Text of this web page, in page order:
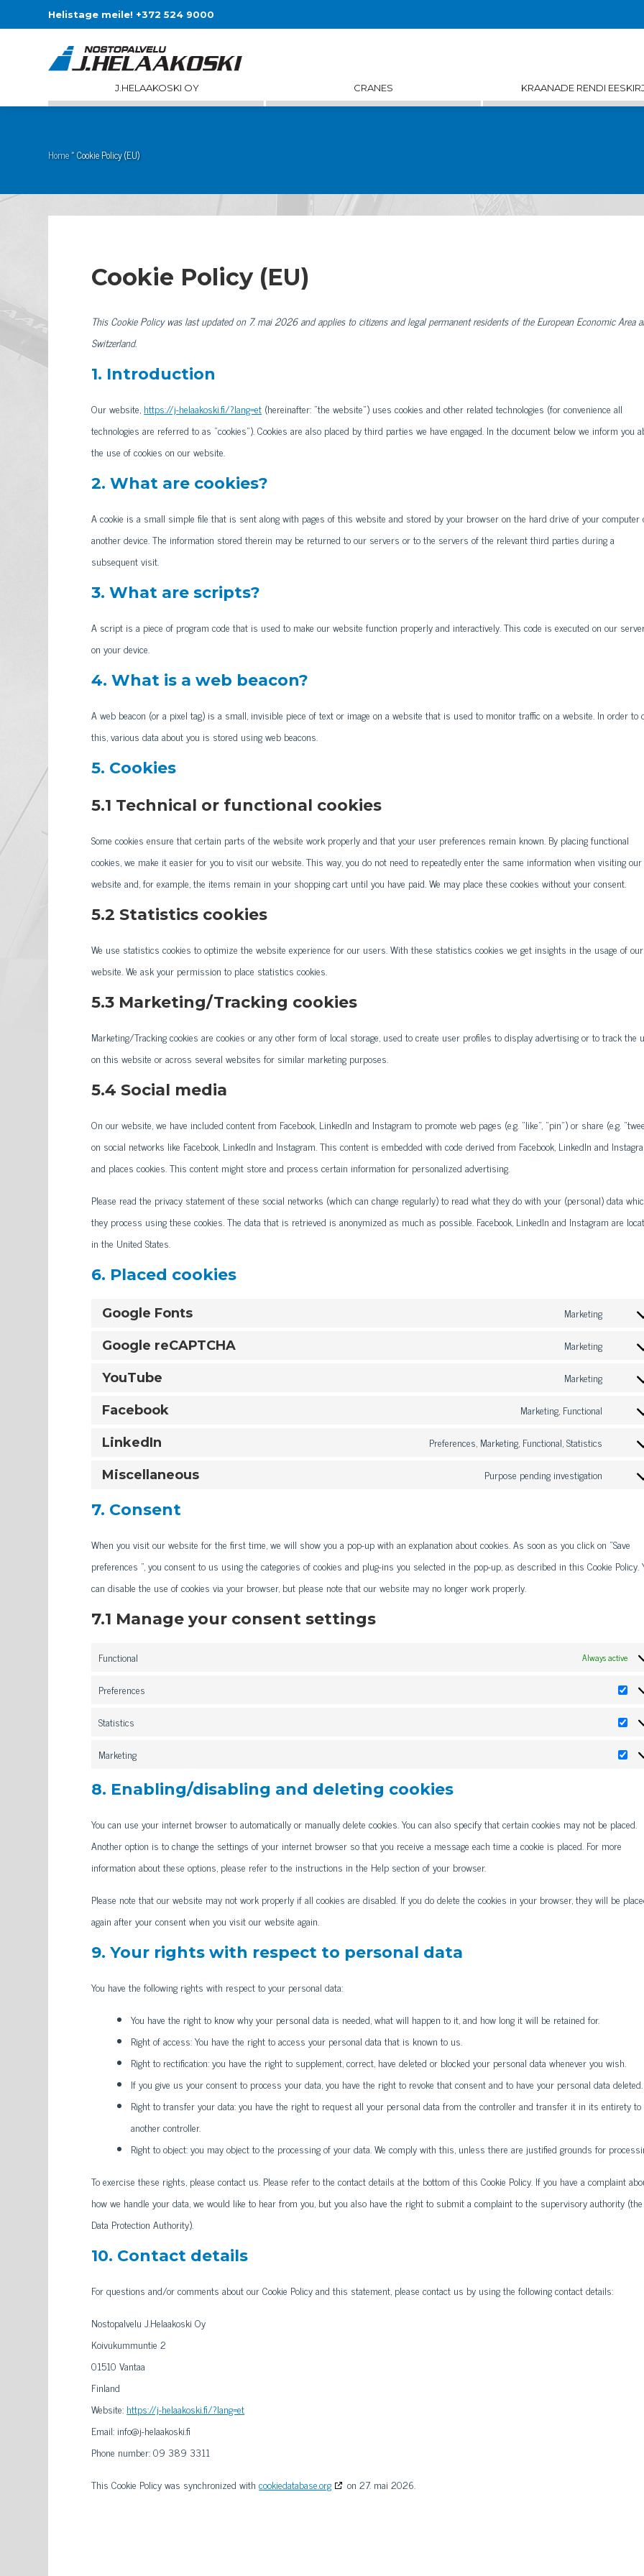
Helistage meile! +372 524 9000
J.HELAAKOSKI OY CRANES KRAANADE RENDI
Home»Cookie Policy (EU)
Cookie Policy (EU)
This Cookie Policy was last updated on 7. mai 2026 and applies to citizens and legal permanent residents of the European Economic Area
Switzerland.
1. Introduction
Our website, https://j-helaakoski.fi/?lang=et (hereinafter: "the website") uses cookies and other related technologies (for convenience all
technologies are referred to as "cookies"). Cookies are also placed by third parties we have engaged. In the document below we inform you
the use of cookies on our website.
2. What are cookies?
A cookie is a small simple file that is sent along with pages of this website and stored by your browser on the hard drive of your computer
another device. The information stored therein may be returned to our servers or to the servers of the relevant third parties during a
subsequent visit.
3. What are scripts?
A script is a piece of program code that is used to make our website function properly and interactively. This code is executed on our
on your device.
4. What is a web beacon?
A web beacon (or a pixel tag) is a small, invisible piece of text or image on a website that is used to monitor traffic on a website. In order to
this, various data about you is stored using web beacons.
5. Cookies
5.1 Technical or functional cookies
Some cookies ensure that certain parts of the website work properly and that your user preferences remain known. By placing functional
cookies, we make it easier for you to visit our website. This way, you do not need to repeatedly enter the same information when visiting our
website and, for example, the items remain in your shopping cart until you have paid. We may place these cookies without your consent.
5.2 Statistics cookies
We use statistics cookies to optimize the website experience for our users. With these statistics cookies we get insights in the usage of our
website. We ask your permission to place statistics cookies.
5.3 Marketing/Tracking cookies
Marketing/Tracking cookies are cookies or any other form of local storage, used to create user profiles to display advertising or to track the
on this website or across several websites for similar marketing purposes.
5.4 Social media
On our website, we have included content from Facebook, LinkedIn and Instagram to promote web pages (e.g. “like”, “pin”) or share (e.g.
on social networks like Facebook, LinkedIn and Instagram. This content is embedded with code derived from Facebook, LinkedIn and
and places cookies. This content might store and process certain information for personalized advertising.
Please read the privacy statement of these social networks (which can change regularly) to read what they do with your (personal) data
they process using these cookies. The data that is retrieved is anonymized as much as possible. Facebook, LinkedIn and Instagram are
in the United States.
6. Placed cookies
Google Fonts Marketing
Consent
Google reCAPTCHA Marketing
Consent
YouTube Marketing
Consent
youtube
Facebook Marketing, Functional
Consent
LinkedIn Preferences, Marketing, Functional, Statistics
Consent
Miscellaneous Purpose pending investigation
Consent
7. Consent
When you visit our website for the first time, we will show you a pop-up with an explanation about cookies. As soon as you click on "Save
preferences ", you consent to us using the categories of cookies and plug-ins you selected in the pop-up, as described in this Cookie Policy.
can disable the use of cookies via your browser, but please note that our website may no longer work properly.
7.1 Manage your consent settings
Functional Always active
Preferences
Statistics
Marketing
8. Enabling/disabling and deleting cookies
You can use your internet browser to automatically or manually delete cookies. You can also specify that certain cookies may not be placed.
Another option is to change the settings of your internet browser so that you receive a message each time a cookie is placed. For more
information about these options, please refer to the instructions in the Help section of your browser.
Please note that our website may not work properly if all cookies are disabled. If you do delete the cookies in your browser, they will be
again after your consent when you visit our website again.
9. Your rights with respect to personal data
You have the following rights with respect to your personal data:
You have the right to know why your personal data is needed, what will happen to it, and how long it will be retained for.
Right of access: You have the right to access your personal data that is known to us.
Right to rectification: you have the right to supplement, correct, have deleted or blocked your personal data whenever you wish.
If you give us your consent to process your data, you have the right to revoke that consent and to have your personal data deleted.
Right to transfer your data: you have the right to request all your personal data from the controller and transfer it in its entirety to
another controller.
Right to object: you may object to the processing of your data. We comply with this, unless there are justified grounds for
To exercise these rights, please contact us. Please refer to the contact details at the bottom of this Cookie Policy. If you have a complaint
how we handle your data, we would like to hear from you, but you also have the right to submit a complaint to the supervisory authority (the
Data Protection Authority).
10. Contact details
For questions and/or comments about our Cookie Policy and this statement, please contact us by using the following contact details:
Nostopalvelu J.Helaakoski Oy
Koivukummuntie 2
01510 Vantaa
Finland
Website: https://j-helaakoski.fi/?lang=et
Email: info@j-helaakoski.fi
Phone number: 09 389 3311
This Cookie Policy was synchronized withcookiedatabase.org on 27. mai 2026.